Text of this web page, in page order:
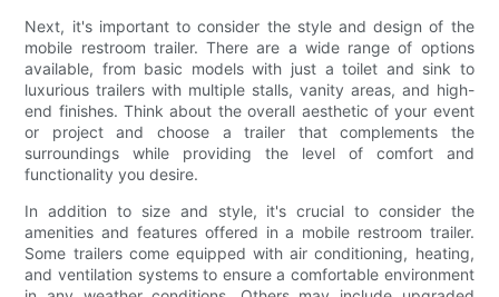
Next, it's important to consider the style and design of the
mobile restroom trailer. There are a wide range of options
available, from basic models with just a toilet and sink to
luxurious trailers with multiple stalls, vanity areas, and high-
end finishes. Think about the overall aesthetic of your event
or project and choose a trailer that complements the
surroundings while providing the level of comfort and
functionality you desire.
In addition to size and style, it's crucial to consider the
amenities and features offered in a mobile restroom trailer.
Some trailers come equipped with air conditioning, heating,
and ventilation systems to ensure a comfortable environment